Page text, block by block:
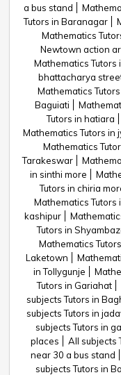
a bus stand
Tutors in Baranagar
Mathematics
Newtown action
Mathematics Tutors
bhattacharya
Mathematics
Baguiati
Tutors in hatiara
Mathematics Tutors in
Mathematics
Tarakeswar
in sinthi more
Tutors in chiria
Mathematics Tutors
kashipur
Tutors in
Mathematics
Laketown
in Tollygunje
Tutors in Gariahat
subjects Tutors in
subjects Tutors in
subjects Tutors in
places
All subjects
near 30 a bus stand
subjects Tutors in